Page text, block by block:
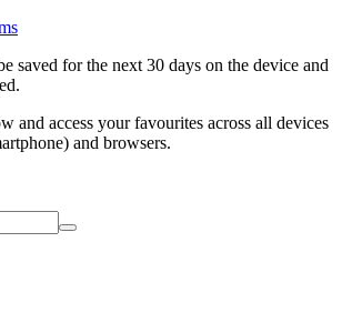
saved for the next 30 days on the device and
and access your favourites across all devices
and browsers.